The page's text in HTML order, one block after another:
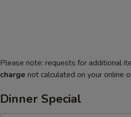
Please note: requests for additional
charge not calculated on your online
Dinner Special